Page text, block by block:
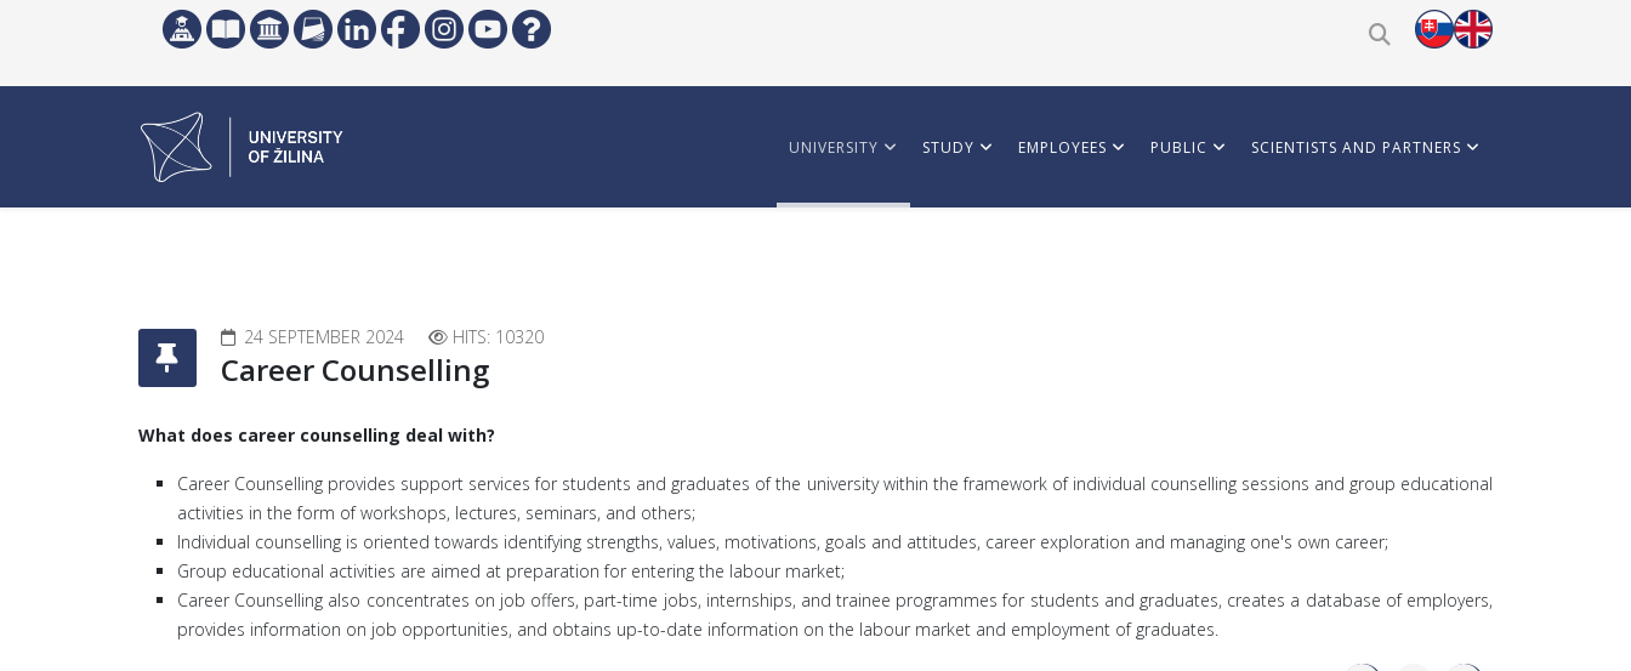
UNIVERSITY STUDY EMPLOYEES PUBLIC SCIENTISTS AND PARTNERS
24 SEPTEMBER 2024 HITS: 10320
Career Counselling
What does career counselling deal with?
Career Counselling provides support services for students and graduates of the university within the framework of individual counselling sessions and group educational
activities in the form of workshops, lectures, seminars, and others;
Individual counselling is oriented towards identifying strengths, values, motivations, goals and attitudes, career exploration and managing one's own career;
Group educational activities are aimed at preparation for entering the labour market;
Career Counselling also concentrates on job offers, part-time jobs, internships, and trainee programmes for students and graduates, creates a database of employers,
provides information on job opportunities, and obtains up-to-date information on the labour market and employment of graduates.